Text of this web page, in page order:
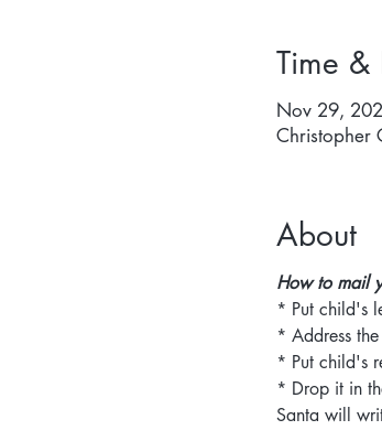
Time &
Nov 29,
Christopher
About
How to mail
* Put child's
* Address
* Put child's
* Drop it in
Santa will